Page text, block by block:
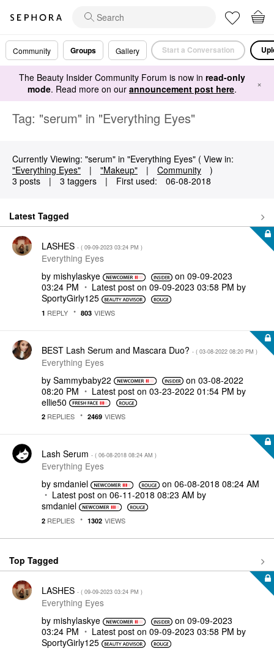
Community Groups Gallery Start a Conversation
The Beauty Insider Community Forum is now in read-only
mode. Read more on our announcement post here. ×
Tag: "serum" in "Everything Eyes"
Currently Viewing: "serum" in "Everything Eyes" ( View in:
"Everything Eyes"
| "Makeup" | Community
)
3 posts
| 3 taggers | First used: ‎06-08-2018
Latest Tagged
LASHES - ( ‎09-09-2023 03:24 PM )
Everything Eyes
by mishylaskye on‎09-09-2023
03:24 PM
Latest post on ‎09-09-2023 03:58 PM by
SportyGirly125
1 REPLY 803 VIEWS
BEST Lash Serum and Mascara Duo? - ( ‎03-08-2022 08:20 PM )
Everything Eyes
by Sammybaby22 on‎03-08-2022
08:20 PM
Latest post on ‎03-23-2022 01:54 PM by
ellie50
2 REPLIES 2469 VIEWS
Lash Serum - ( ‎06-08-2018 08:24 AM )
Everything Eyes
by smdaniel on ‎06-08-2018 08:24 AM
Latest post on ‎06-11-2018 08:23 AM by
smdaniel
2 REPLIES 1302 VIEWS
Top Tagged
LASHES - ( ‎09-09-2023 03:24 PM )
Everything Eyes
by mishylaskye on‎09-09-2023
03:24 PM
Latest post on ‎09-09-2023 03:58 PM by
SportyGirly125